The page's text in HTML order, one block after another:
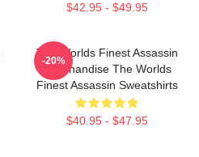
$42.95 - $49.95
The Worlds Finest Assassin
Merchandise The Worlds
Finest Assassin Sweatshirts
$40.95 - $47.95
-20%